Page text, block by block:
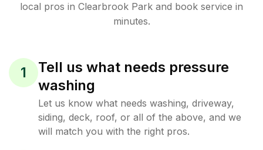
local pros in Clearbrook Park and book service in
minutes.
1
Tell us what needs pressure
washing
Let us know what needs washing, driveway,
siding, deck, roof, or all of the above, and we
will match you with the right pros.